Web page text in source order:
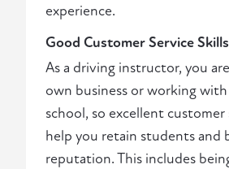
experience.
Good Customer Service Skills
As a driving instructor, you
own business or working
school, so excellent customer
help you retain students and
reputation. This includes